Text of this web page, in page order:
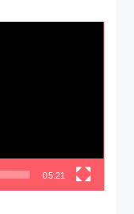
05:21